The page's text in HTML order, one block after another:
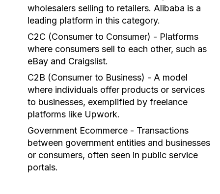
wholesalers selling to retailers. Alibaba is a
leading platform in this category.
C2C (Consumer to Consumer) - Platforms
where consumers sell to each other, such as
eBay and Craigslist.
C2B (Consumer to Business) - A model
where individuals offer products or services
to businesses, exemplified by freelance
platforms like Upwork.
Government Ecommerce - Transactions
between government entities and businesses
or consumers, often seen in public service
portals.